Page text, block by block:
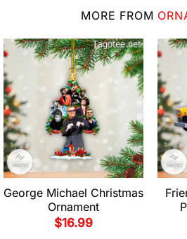
MORE FROM
George Michael Christmas
Ornament
$16.99